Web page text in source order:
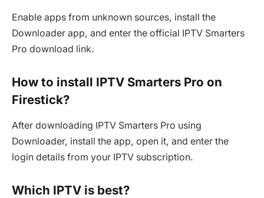
Enable apps from unknown sources, install the
Downloader app, and enter the official IPTV Smarters
Pro download link.
How to install IPTV Smarters Pro on
Firestick?
After downloading IPTV Smarters Pro using
Downloader, install the app, open it, and enter the
login details from your IPTV subscription.
Which IPTV is best?